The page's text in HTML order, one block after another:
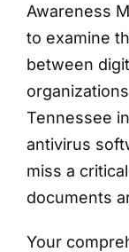
Awareness
to examine
between
Tennessee
antivirus
miss a
documents
Your